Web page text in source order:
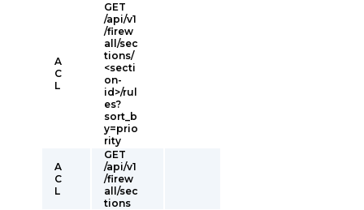
A
C
L
GET
/api/v1
/firew
all/sec
tions/
<secti
on-
id>/rul
es?
sort_b
y=prio
rity
A
C
L
GET
/api/v1
/firew
all/sec
tions